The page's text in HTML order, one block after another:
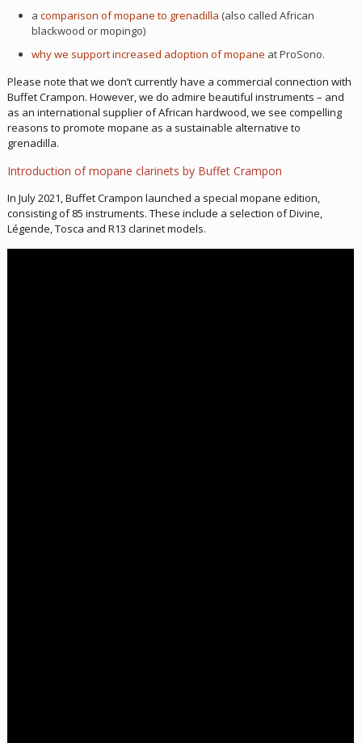
acomparison of mopane to grenadilla (also called African
blackwood or mopingo)
why we support increased adoption of mopane at ProSono.
Please note that we don’t currently have a commercial connection with
Buffet Crampon. However, we do admire beautiful instruments – and
as an international supplier of African hardwood, we see compelling
reasons to promote mopane as a sustainable alternative to
grenadilla.
Introduction of mopane clarinets by Buffet Crampon
In July 2021, Buffet Crampon launched a special mopane edition,
consisting of 85 instruments. These include a selection of Divine,
Légende, Tosca and R13 clarinet models.